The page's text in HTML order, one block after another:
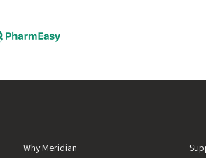
Why Meridian